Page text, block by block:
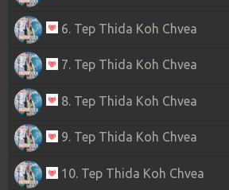
6. Tep Thida Koh Chvea
7. Tep Thida Koh Chvea
8. Tep Thida Koh Chvea
9. Tep Thida Koh Chvea
10. Tep Thida Koh Chvea